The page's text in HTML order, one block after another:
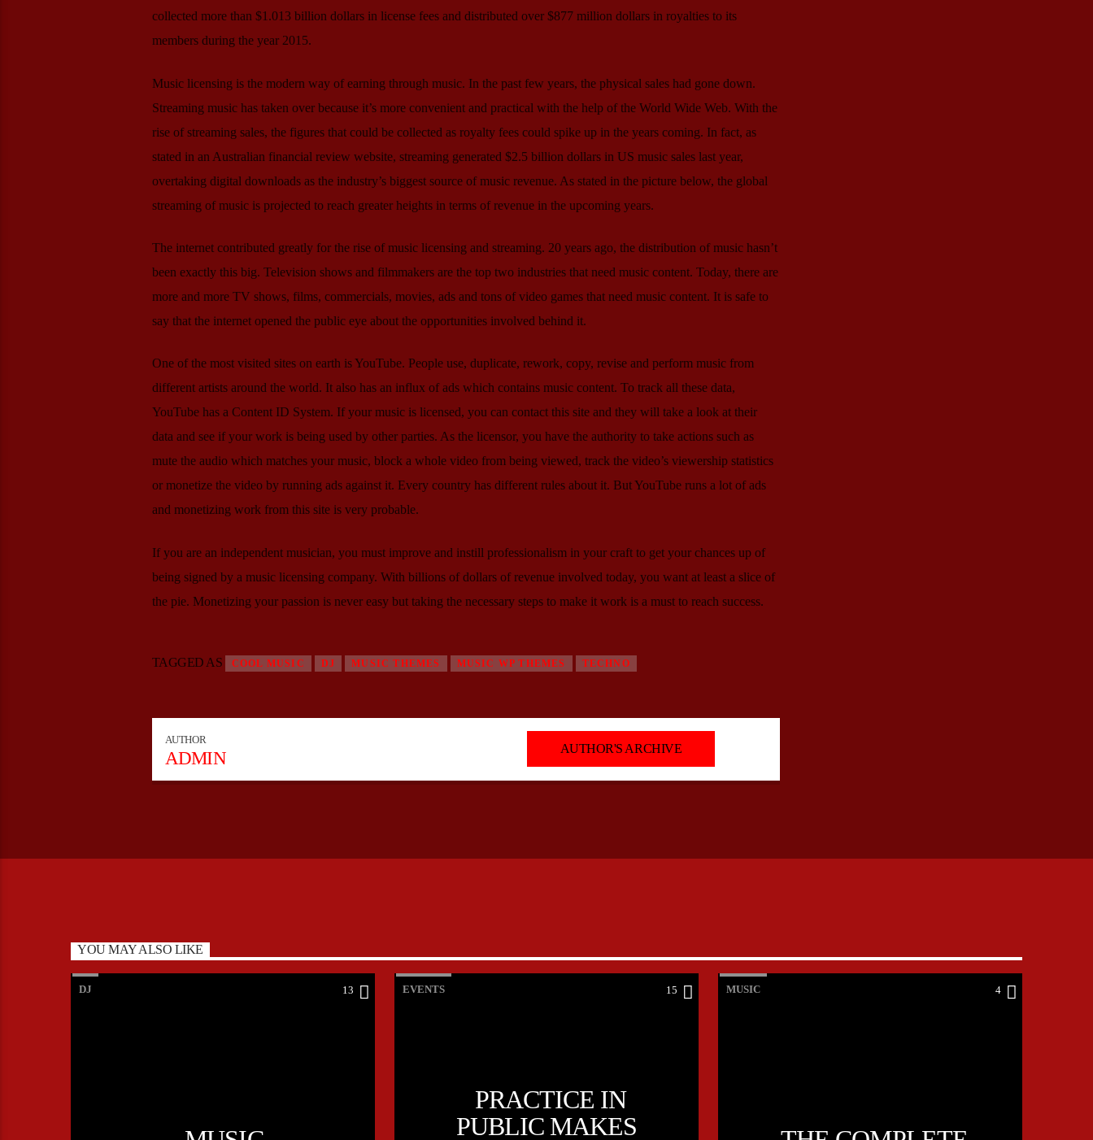
collected more than $1.013 billion dollars in license fees and distributed over $877 million dollars in royalties to its
members during the year 2015.
Music licensing is the modern way of earning through music. In the past few years, the physical sales had gone down.
Streaming music has taken over because it’s more convenient and practical with the help of the World Wide Web. With the
rise of streaming sales, the figures that could be collected as royalty fees could spike up in the years coming. In fact, as
stated in an Australian financial review website, streaming generated $2.5 billion dollars in US music sales last year,
overtaking digital downloads as the industry’s biggest source of music revenue. As stated in the picture below, the global
streaming of music is projected to reach greater heights in terms of revenue in the upcoming years.
The internet contributed greatly for the rise of music licensing and streaming. 20 years ago, the distribution of music hasn’t
been exactly this big. Television shows and filmmakers are the top two industries that need music content. Today, there are
more and more TV shows, films, commercials, movies, ads and tons of video games that need music content. It is safe to
say that the internet opened the public eye about the opportunities involved behind it.
One of the most visited sites on earth is YouTube. People use, duplicate, rework, copy, revise and perform music from
different artists around the world. It also has an influx of ads which contains music content. To track all these data,
YouTube has a Content ID System. If your music is licensed, you can contact this site and they will take a look at their
data and see if your work is being used by other parties. As the licensor, you have the authority to take actions such as
mute the audio which matches your music, block a whole video from being viewed, track the video’s viewership statistics
or monetize the video by running ads against it. Every country has different rules about it. But YouTube runs a lot of ads
and monetizing work from this site is very probable.
If you are an independent musician, you must improve and instill professionalism in your craft to get your chances up of
being signed by a music licensing company. With billions of dollars of revenue involved today, you want at least a slice of
the pie. Monetizing your passion is never easy but taking the necessary steps to make it work is a must to reach success.
TAGGED AS COOL MUSIC DJ MUSIC THEMES MUSIC WP THEMES TECHNO
AUTHOR
ADMIN
AUTHOR'S ARCHIVE
YOU MAY ALSO LIKE
DJ 13 EVENTS 15
PRACTICE IN
PUBLIC MAKES
MUSIC 4